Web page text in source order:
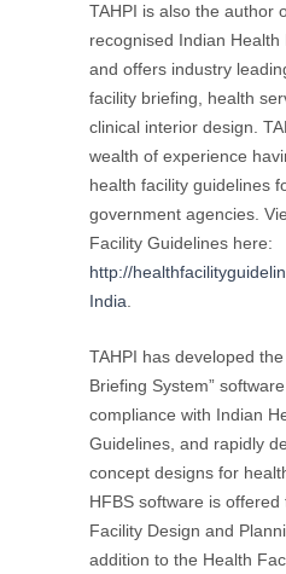
TAHPI is also the author
recognised Indian Health
and offers industry
facility briefing, health
clinical interior design.
wealth of experience
health facility guidelines
government agencies.
Facility Guidelines here:
http://
India
TAHPI has developed
Briefing System”
compliance with Indian
Guidelines, and rapidly
concept designs for
HFBS software is
Facility Design and
addition to the Health